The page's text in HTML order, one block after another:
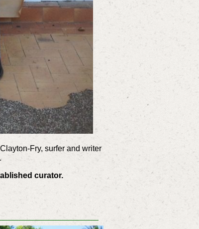
Fry, surfer and writer
curator.